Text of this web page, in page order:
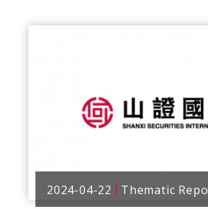
2024-04-22 Thematic